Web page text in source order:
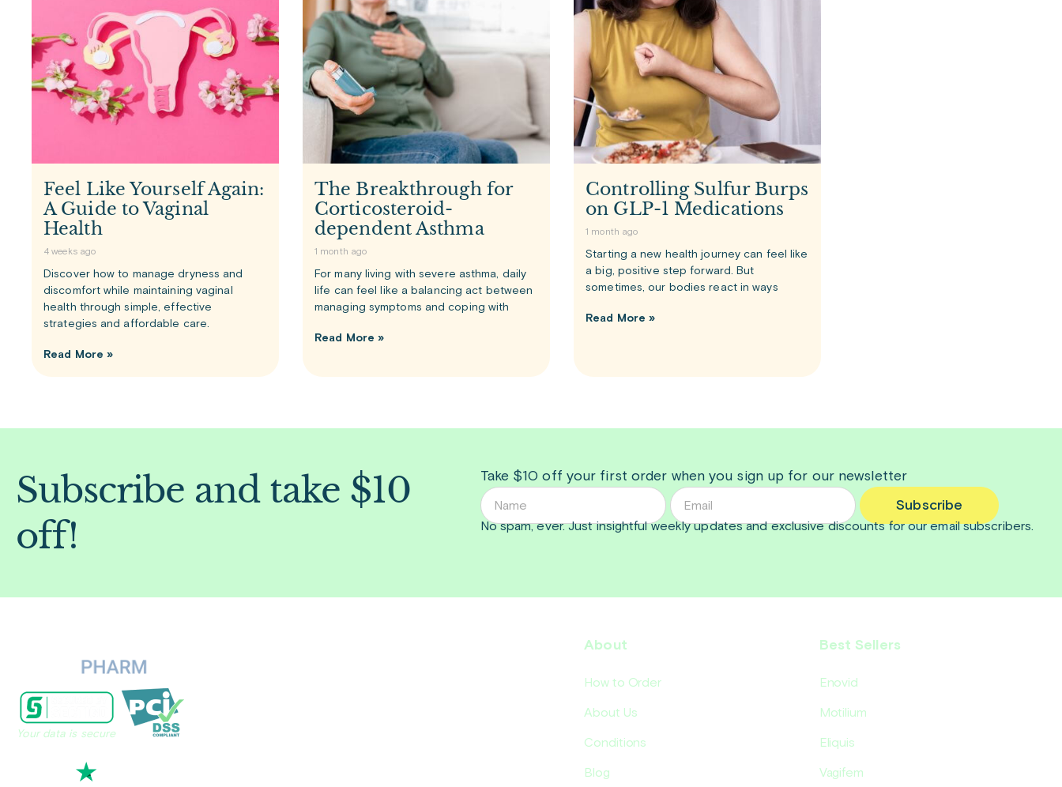
Feel Like Yourself Again:
A Guide to Vaginal
Health
4 weeks ago
Discover how to manage dryness and
discomfort while maintaining vaginal
health through simple, effective
strategies and affordable care.
Read More »
The Breakthrough for
Corticosteroid-
dependent Asthma
1 month ago
For many living with severe asthma, daily
life can feel like a balancing act between
managing symptoms and coping with
Read More »
Controlling Sulfur Burps
on GLP-1 Medications
1 month ago
Starting a new health journey can feel like
a big, positive step forward. But
sometimes, our bodies react in ways
Read More »
Subscribe and take $10
off!
Take $10 off your first order when you sign up for our newsletter
Subscribe
No spam, ever. Just insightfulweeklyupdates and exclusive discounts for our email subscribers.
Your data is secure
About
How to Order
About Us
Conditions
Blog
Best Sellers
Enovid
Motilium
Eliquis
Vagifem